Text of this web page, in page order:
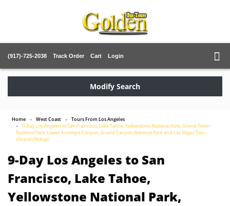
(917)-725-2038 Track Order Cart Login
Modify Search
Home West Coast
Tours From Los Angeles
9-Day Los Angeles to San Francisco, Lake Tahoe, Yellowstone National Park, Grand Teton
National Park, Lower Antelope Canyon, Grand Canyon National Park and Las Vegas Tour
(Airport Pickup)
9-Day Los Angeles to San
Francisco, Lake Tahoe,
Yellowstone National Park,